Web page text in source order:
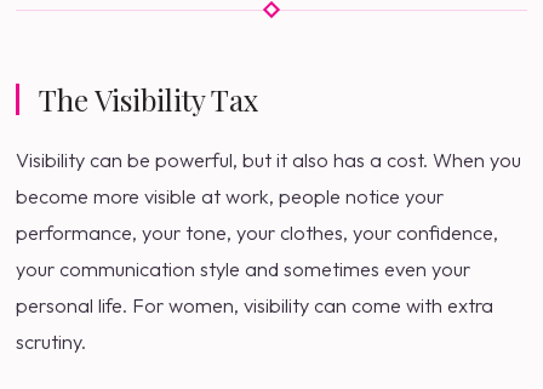
The Visibility Tax
Visibility can be powerful, but it also has a cost. When you
become more visible at work, people notice your
performance, your tone, your clothes, your confidence,
your communication style and sometimes even your
personal life. For women, visibility can come with extra
scrutiny.